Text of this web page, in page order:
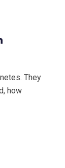
They
how